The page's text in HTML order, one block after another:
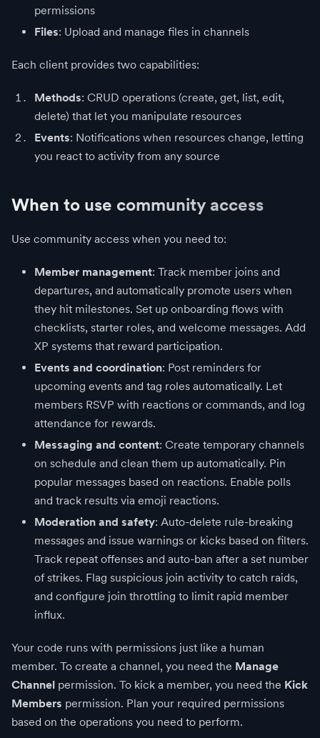
permissions
Files: Upload and manage files in channels
Each client provides two capabilities:
Methods: CRUD operations (create, get, list, edit,
delete) that let you manipulate resources
Events: Notifications when resources change, letting
you react to activity from any source
When to use community access
Use community access when you need to:
Member management: Track member joins and
departures, and automatically promote users when
they hit milestones. Set up onboarding flows with
checklists, starter roles, and welcome messages. Add
XP systems that reward participation.
Events and coordination: Post reminders for
upcoming events and tag roles automatically. Let
members RSVP with reactions or commands, and log
attendance for rewards.
Messaging and content: Create temporary channels
on schedule and clean them up automatically. Pin
popular messages based on reactions. Enable polls
and track results via emoji reactions.
Moderation and safety: Auto-delete rule-breaking
messages and issue warnings or kicks based on filters.
Track repeat offenses and auto-ban after a set number
of strikes. Flag suspicious join activity to catch raids,
and configure join throttling to limit rapid member
influx.
Your code runs with permissions just like a human
member. To create a channel, you need the Manage
Channel permission. To kick a member, you need the Kick
Members permission. Plan your required permissions
based on the operations you need to perform.